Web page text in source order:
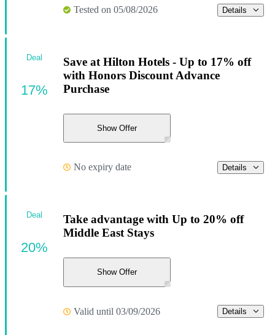
Tested on 05/08/2026 Details
Save at Hilton Hotels - Up to 17% off
with Honors Discount Advance
Purchase
Show Offer
No expiry date Details
Deal
17%
Take advantage with Up to 20% off
Middle East Stays
Show Offer
Valid until 03/09/2026 Details
Deal
20%